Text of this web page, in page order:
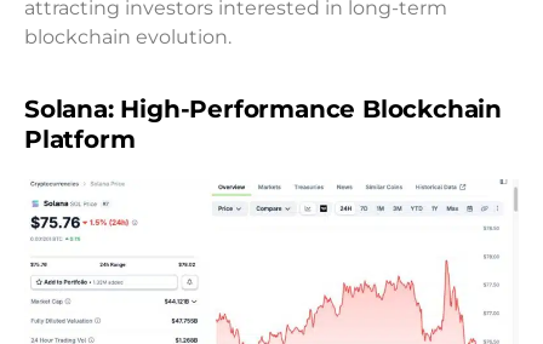
attracting investors interested in long-term
blockchain evolution.
Solana: High-Performance Blockchain
Platform